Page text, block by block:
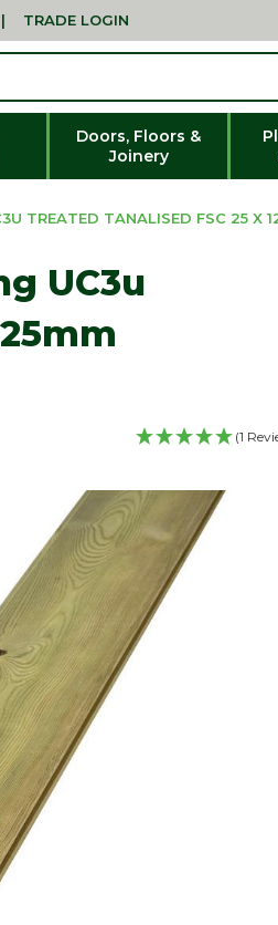
| TRADE LOGIN
Doors, Floors &
Joinery
TREATED TANALISED FSC 25 X
UC3u
(1